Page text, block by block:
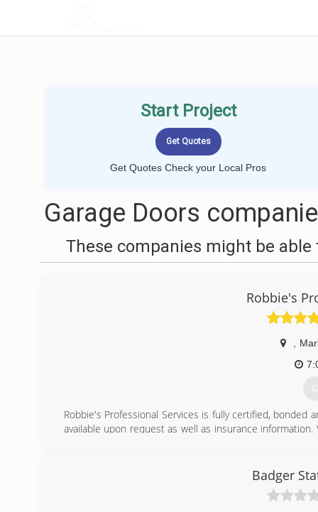
Start Project
Get Quotes Check your Local Pros
Garage Doors
These companies might be able
Robbie's
Robbie's Professional Services is fully certified,
available upon request as well as insurance
Badger